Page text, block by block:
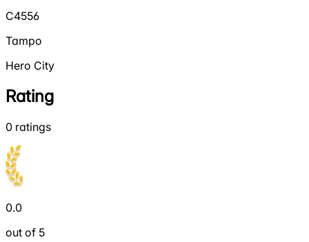
C4556
Tampo
Hero City
Rating
0 ratings
0.0
out of 5